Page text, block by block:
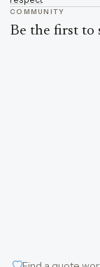
COMMUNITY
Be the first to